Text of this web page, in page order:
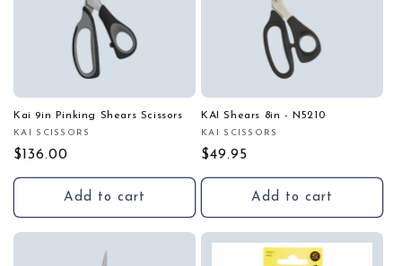
Kai 9in Pinking Shears Scissors
Vendor:
KAI SCISSORS
Regular
price
$136.00
Add to cart
KAI Shears 8in - N5210
Vendor:
KAI SCISSORS
Regular
price
$49.95
Add to cart